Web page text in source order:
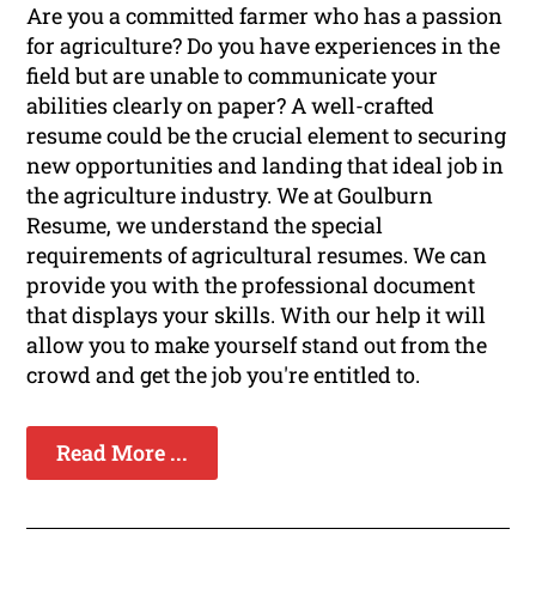
Are you a committed farmer who has a passion
for agriculture? Do you have experiences in the
field but are unable to communicate your
abilities clearly on paper? A well-crafted
resume could be the crucial element to securing
new opportunities and landing that ideal job in
the agriculture industry. We at Goulburn
Resume, we understand the special
requirements of agricultural resumes. We can
provide you with the professional document
that displays your skills. With our help it will
allow you to make yourself stand out from the
crowd and get the job you're entitled to.
Read More ...